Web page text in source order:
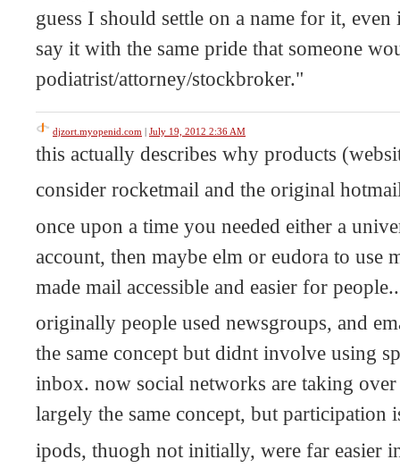
guess I should settle on a name for it,
say it with the same pride that someone
podiatrist/attorney/stockbroker."
djzort.myopenid.com | July 19, 2012 2:36 AM
this actually describes why products
consider rocketmail and the original
once upon a time you needed either a
account, then maybe elm or eudora to use
made mail accessible and easier for
originally people used newsgroups, and
the same concept but didnt involve using
inbox. now social networks are taking
largely the same concept, but participation
ipods, thuogh not initially, were far easier